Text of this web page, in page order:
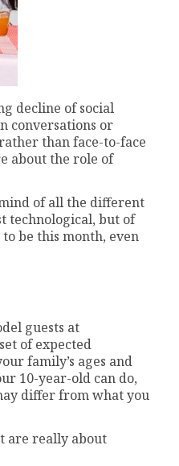
decline of social
conversations or
than face-to-face
about the role of
of all the different
technological, but of
be this month, even
guests at
of expected
family’s ages and
10-year-old can do,
differ from what you
are really about